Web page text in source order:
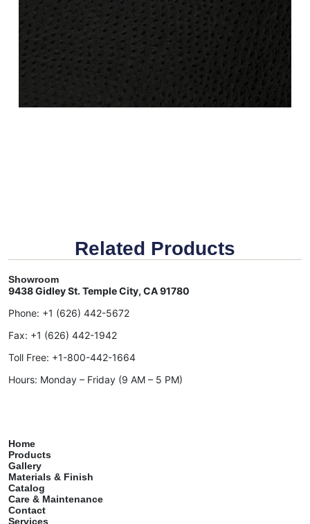
Related Products
Showroom
9438 Gidley St. Temple City, CA 91780
Phone: +1 (626) 442-5672
Fax: +1 (626) 442-1942
Toll Free: +1-800-442-1664
Hours: Monday – Friday (9 AM – 5 PM)
Home
Products
Gallery
Materials & Finish
Catalog
Care & Maintenance
Contact
Services